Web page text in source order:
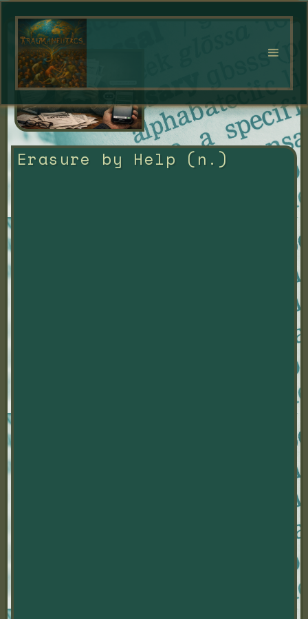
Erasure by Help (n.)